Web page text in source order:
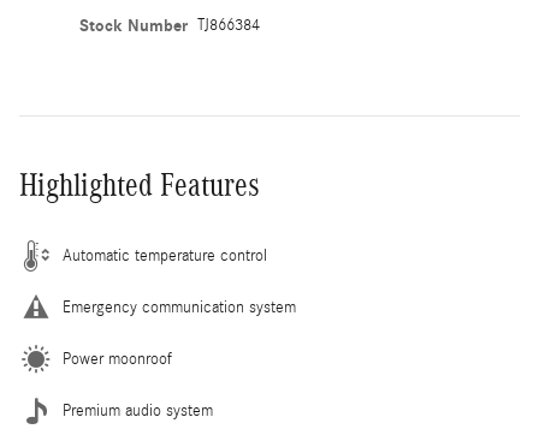
Stock Number TJ866384
Highlighted Features
Automatic temperature control
Emergency communication system
Power moonroof
Premium audio system